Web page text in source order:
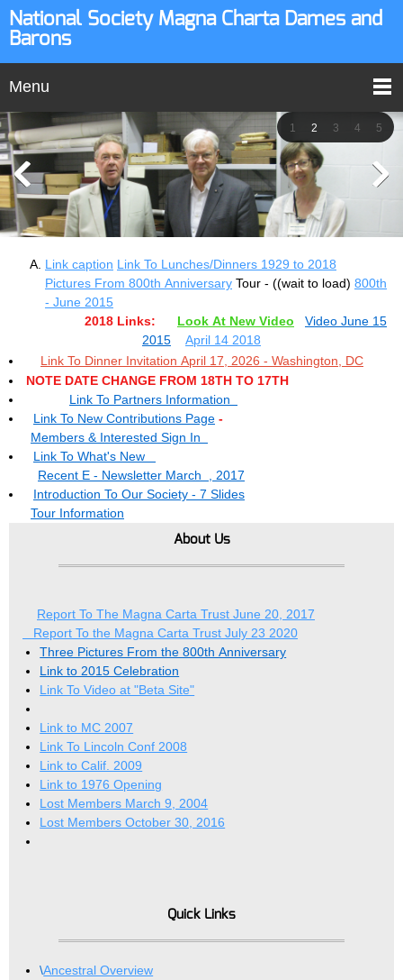
National Society Magna Charta Dames and
Barons
Menu
1 2 3 4 5
Link caption Link To Lunches/Dinners 1929 to 2018
Pictures From 800th Anniversary Tour - ((wait to load) 800th
- June 2015
2018 Links: Look At New Video
Video June 15
2015
April 14 2018
Link To Dinner Invitation April 17, 2026 - Washington, DC
NOTE DATE CHANGE FROM 18TH TO 17TH
Link To Partners Information
Link To New Contributions Page -
Members & Interested Sign In
Link To What's New
Recent E - Newsletter March , 2017
Introduction To Our Society - 7 Slides
Tour Information
About Us
Report To The Magna Carta Trust June 20, 2017
Report To the Magna Carta Trust July 23 2020
Three Pictures From the 800th Anniversary
Link to 2015 Celebration
Link To Video at "Beta Site"
Link to MC 2007
Link To Lincoln Conf 2008
Link to Calif. 2009
Link to 1976 Opening
Lost Members March 9, 2004
Lost Members October 30, 2016
Quick Links
\Ancestral Overview